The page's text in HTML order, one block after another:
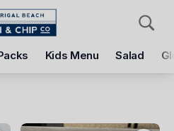
Kids Menu Salad
Pickup Delivery
and Chip co